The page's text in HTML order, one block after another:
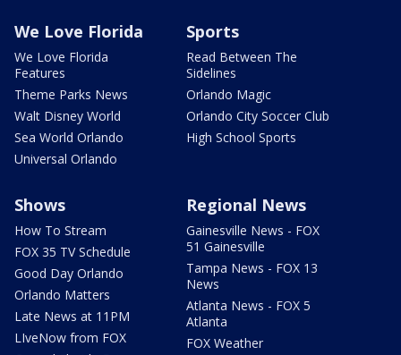
We Love Florida
We Love Florida
Features
Theme Parks News
Walt Disney World
Sea World Orlando
Universal Orlando
Sports
Read Between The
Sidelines
Orlando Magic
Orlando City Soccer Club
High School Sports
Shows
How To Stream
FOX 35 TV Schedule
Good Day Orlando
Orlando Matters
Late News at 11PM
LIveNow from FOX
Regional News
Gainesville News - FOX
51 Gainesville
Tampa News - FOX 13
News
Atlanta News - FOX 5
Atlanta
FOX Weather